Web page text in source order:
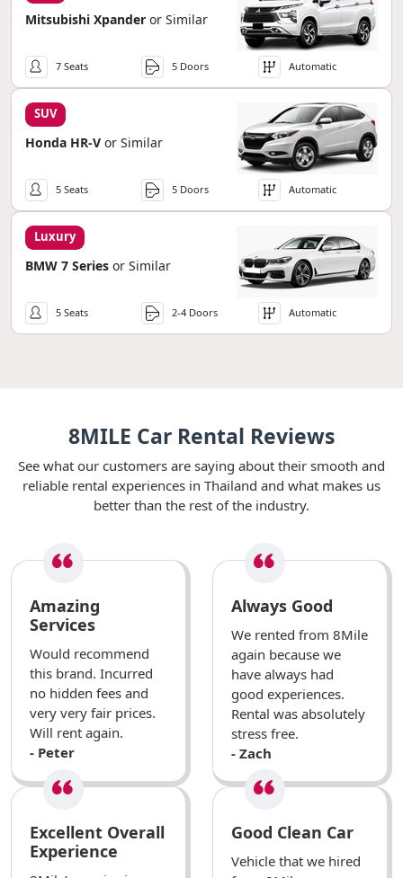
Mitsubishi Xpander or Similar
7 Seats 5 Doors Automatic
SUV
Honda HR-V or Similar
5 Seats 5 Doors Automatic
Luxury
BMW 7 Series or Similar
5 Seats 2-4 Doors Automatic
8MILE Car Rental Reviews
See what our customers are saying about their smooth and
reliable rental experiences in Thailand and what makes us
better than the rest of the industry.
Amazing
Services
Would recommend
this brand. Incurred
no hidden fees and
very very fair prices.
Will rent again.
- Peter
Always Good
We rented from 8Mile
again because we
have always had
good experiences.
Rental was absolutely
stress free.
- Zach
Excellent Overall
Experience
Good Clean Car
Vehicle that we hired